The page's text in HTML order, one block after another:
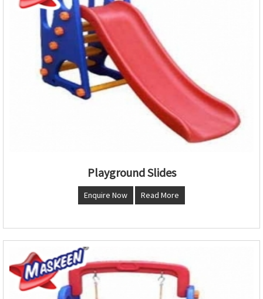
Playground Slides
Enquire Now Read More